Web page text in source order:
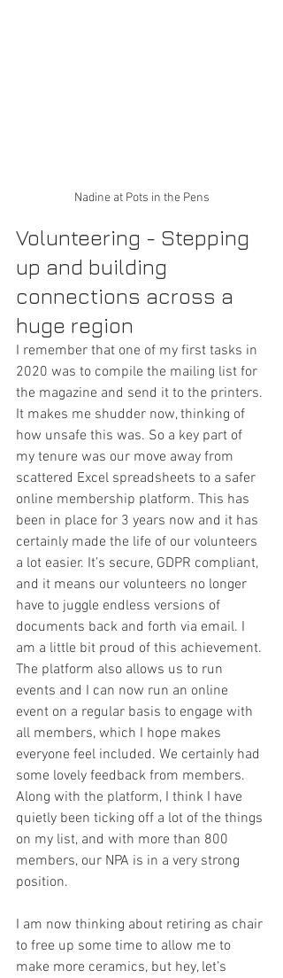
Nadine at Pots in the Pens
Volunteering - Stepping
up and building
connections across a
huge region
I remember that one of my first tasks in
2020 was to compile the mailing list for
the magazine and send it to the printers.
It makes me shudder now, thinking of
how unsafe this was. So a key part of
my tenure was our move away from
scattered Excel spreadsheets to a safer
online membership platform. This has
been in place for 3 years now and it has
certainly made the life of our volunteers
a lot easier. It’s secure, GDPR compliant,
and it means our volunteers no longer
have to juggle endless versions of
documents back and forth via email. I
am a little bit proud of this achievement.
The platform also allows us to run
events and I can now run an online
event on a regular basis to engage with
all members, which I hope makes
everyone feel included. We certainly had
some lovely feedback from members.
Along with the platform, I think I have
quietly been ticking off a lot of the things
on my list, and with more than 800
members, our NPA is in a very strong
position.
I am now thinking about retiring as chair
to free up some time to allow me to
make more ceramics, but hey, let’s